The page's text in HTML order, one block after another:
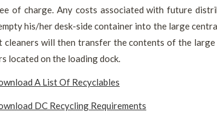
of charge. Any costs associated with future
his/her desk-side container into the large
cleaners will then transfer the contents of the
located on the loading dock.
A List Of Recyclables
DC Recycling Requirements